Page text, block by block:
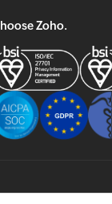
Zoho.